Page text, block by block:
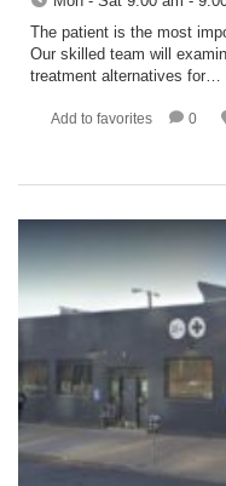
The patient is the most
Our skilled team will
treatment alternatives for…
Add to favorites 0